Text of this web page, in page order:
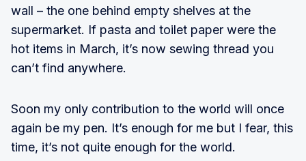
wall – the one behind empty shelves at the
supermarket. If pasta and toilet paper were the
hot items in March, it’s now sewing thread you
can’t find anywhere.
Soon my only contribution to the world will once
again be my pen. It’s enough for me but I fear, this
time, it’s not quite enough for the world.